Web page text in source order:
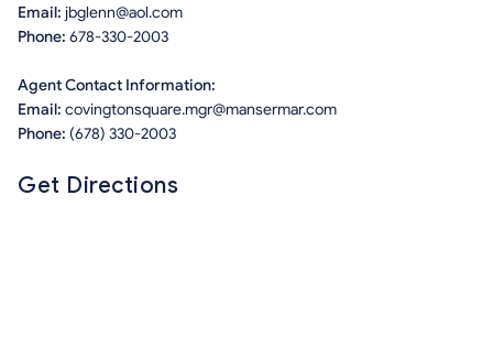
Email: jbglenn@aol.com
Phone: 678-330-2003
Agent Contact Information:
Email: covingtonsquare.mgr@mansermar.com
Phone: (678) 330-2003
Get Directions